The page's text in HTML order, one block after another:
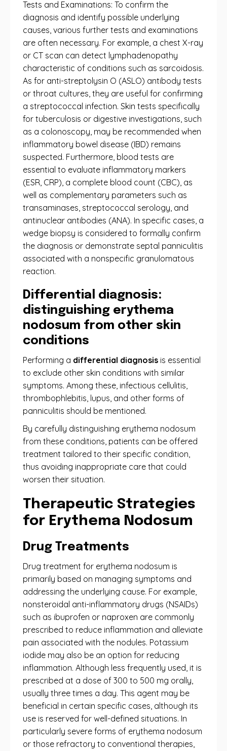
Tests and Examinations: To confirm the
diagnosis and identify possible underlying
causes, various further tests and examinations
are often necessary. For example, a chest X-ray
or CT scan can detect lymphadenopathy
characteristic of conditions such as sarcoidosis.
As for anti-streptolysin O (ASLO) antibody tests
or throat cultures, they are useful for confirming
a streptococcal infection. Skin tests specifically
for tuberculosis or digestive investigations, such
as a colonoscopy, may be recommended when
inflammatory bowel disease (IBD) remains
suspected. Furthermore, blood tests are
essential to evaluate inflammatory markers
(ESR, CRP), a complete blood count (CBC), as
well as complementary parameters such as
transaminases, streptococcal serology, and
antinuclear antibodies (ANA). In specific cases, a
wedge biopsy is considered to formally confirm
the diagnosis or demonstrate septal panniculitis
associated with a nonspecific granulomatous
reaction.
Differential diagnosis:
distinguishing erythema
nodosum from other skin
conditions
Performing a differential diagnosis is essential
to exclude other skin conditions with similar
symptoms. Among these, infectious cellulitis,
thrombophlebitis, lupus, and other forms of
panniculitis should be mentioned.
By carefully distinguishing erythema nodosum
from these conditions, patients can be offered
treatment tailored to their specific condition,
thus avoiding inappropriate care that could
worsen their situation.
Therapeutic Strategies
for Erythema Nodosum
Drug Treatments
Drug treatment for erythema nodosum is
primarily based on managing symptoms and
addressing the underlying cause. For example,
nonsteroidal anti-inflammatory drugs (NSAIDs)
such as ibuprofen or naproxen are commonly
prescribed to reduce inflammation and alleviate
pain associated with the nodules. Potassium
iodide may also be an option for reducing
inflammation. Although less frequently used, it is
prescribed at a dose of 300 to 500 mg orally,
usually three times a day. This agent may be
beneficial in certain specific cases, although its
use is reserved for well-defined situations. In
particularly severe forms of erythema nodosum
or those refractory to conventional therapies,